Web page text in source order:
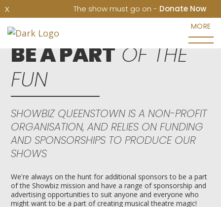
X The show must go on - Donate Now
MORE
BE A PART OF THE
FUN
SHOWBIZ QUEENSTOWN IS A NON-PROFIT
ORGANISATION, AND RELIES ON FUNDING
AND SPONSORSHIPS TO PRODUCE OUR
SHOWS
We're always on the hunt for additional sponsors to be a part
of the Showbiz mission and have a range of sponsorship and
advertising opportunities to suit anyone and everyone who
might want to be a part of creating musical theatre magic!